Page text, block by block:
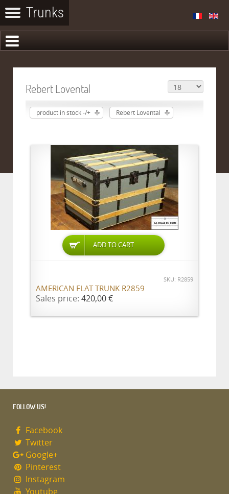
Rebert Lovental
product in stock -/+ Rebert Lovental
ADD TO CART
SKU: R2859
AMERICAN FLAT TRUNK R2859
Sales price: 420,00 €
FOLLOW US!
Facebook
Twitter
Google+
Pinterest
Instagram
Youtube